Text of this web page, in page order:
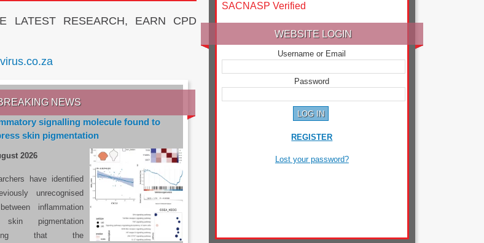
LATEST RESEARCH, EARN CPD
NEWS
signalling molecule found to
skin pigmentation
2026
have identified
unrecognised
inflammation
pigmentation
that the
SACNASP Verified
WEBSITE LOGIN
Username or Email
Password
REGISTER
Lost your password?